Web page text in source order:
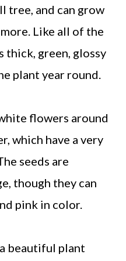
tree, and can grow
Like all of the
thick, green, glossy
plant year round.
flowers around
which have a very
seeds are
though they can
pink in color.
beautiful plant